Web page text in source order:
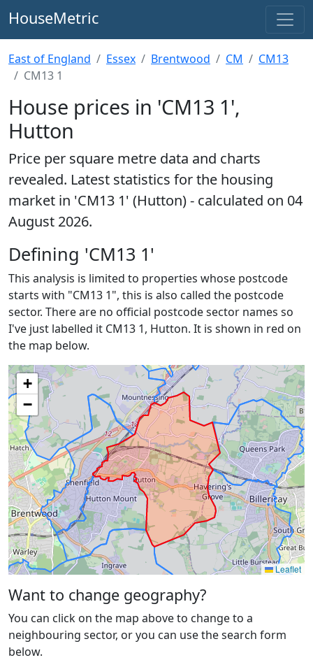
HouseMetric
East of England Essex Brentwood CM
CM13
CM13 1
House prices in 'CM13 1',
Hutton
Price per square metre data and charts
revealed. Latest statistics for the housing
market in 'CM13 1' (Hutton) - calculated on 04
August 2026.
Defining 'CM13 1'
This analysis is limited to properties whose postcode
starts with "CM13 1", this is also called the postcode
sector. There are no official postcode sector names so
I've just labelled it CM13 1, Hutton. It is shown in red on
the map below.
+
−
Leaflet
Want to change geography?
You can click on the map above to change to a
neighbouring sector, or you can use the search form
below.